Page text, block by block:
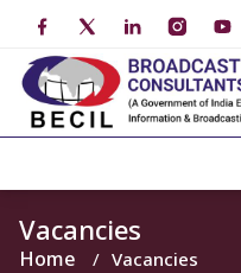
Vacancies
Home Vacancies